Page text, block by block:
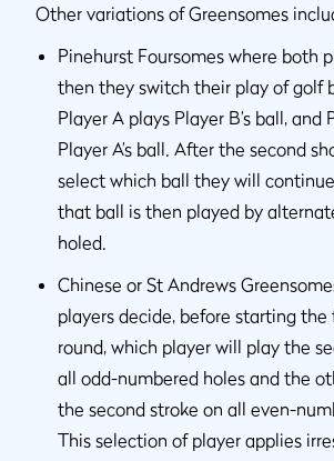
Other variations of Greensomes
Pinehurst Foursomes where both
then they switch their play of golf
Player A plays Player B’s ball, and
Player A’s ball. After the second
select which ball they will
that ball is then played by
holed.
Chinese or St Andrews
players decide, before starting
round, which player will play the
all odd-numbered holes and the
the second stroke on all even-
This selection of player applies